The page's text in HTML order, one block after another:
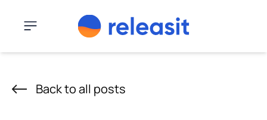
Menu
Back to all posts